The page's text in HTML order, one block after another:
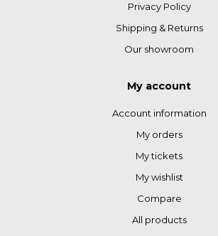
Privacy Policy
Shipping & Returns
Our showroom
My account
Account information
My orders
My tickets
My wishlist
Compare
All products